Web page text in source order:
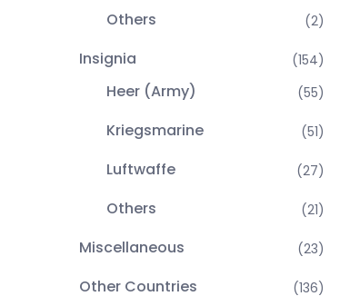
Others (2)
Insignia (154)
Heer (Army) (55)
Kriegsmarine (51)
Luftwaffe (27)
Others (21)
Miscellaneous (23)
Other Countries (136)